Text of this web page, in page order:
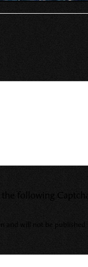
the following
and will not be published